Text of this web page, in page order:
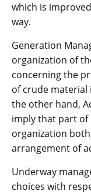
which is
way.
Generation
organization of
concerning the
of crude material
the other hand,
imply that part of
organization
arrangement of
Underway
choices with